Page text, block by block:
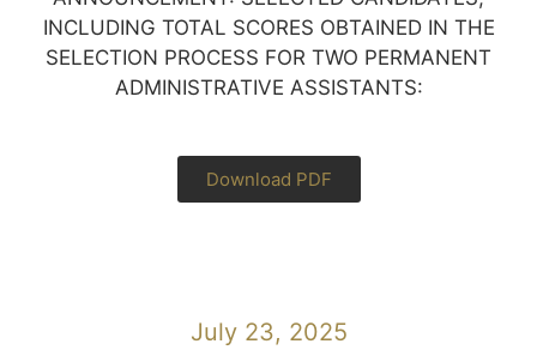
INCLUDING TOTAL SCORES OBTAINED IN THE
SELECTION PROCESS FOR TWO PERMANENT
ADMINISTRATIVE ASSISTANTS:
Download PDF
July 23, 2025